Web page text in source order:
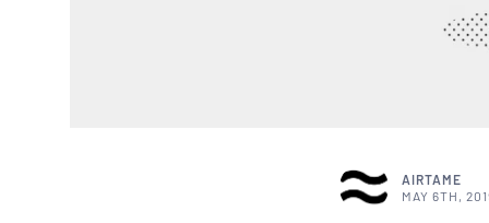
AIRTAME
MAY 6TH,